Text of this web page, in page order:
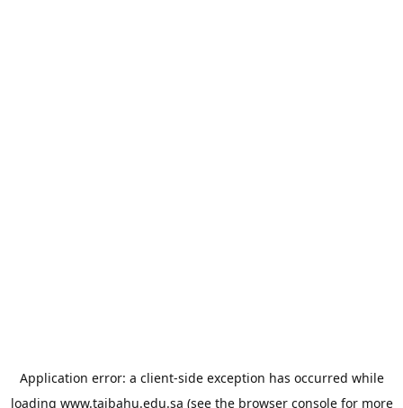
Application error: a client-side exception has occurred while
loading www.taibahu.edu.sa (see the browser consolefor more